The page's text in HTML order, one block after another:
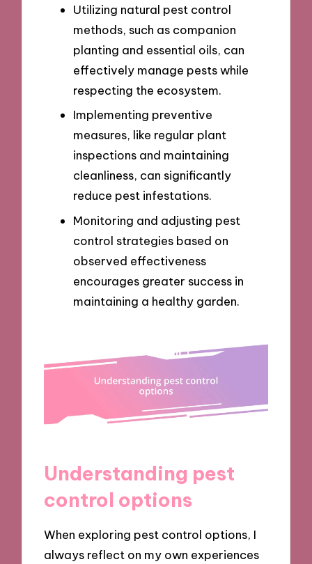
Utilizing natural pest control
methods, such as companion
planting and essential oils, can
effectively manage pests while
respecting the ecosystem.
Implementing preventive
measures, like regular plant
inspections and maintaining
cleanliness, can significantly
reduce pest infestations.
Monitoring and adjusting pest
control strategies based on
observed effectiveness
encourages greater success in
maintaining a healthy garden.
Understanding pest
control options
When exploring pest control options, I
always reflect on my own experiences